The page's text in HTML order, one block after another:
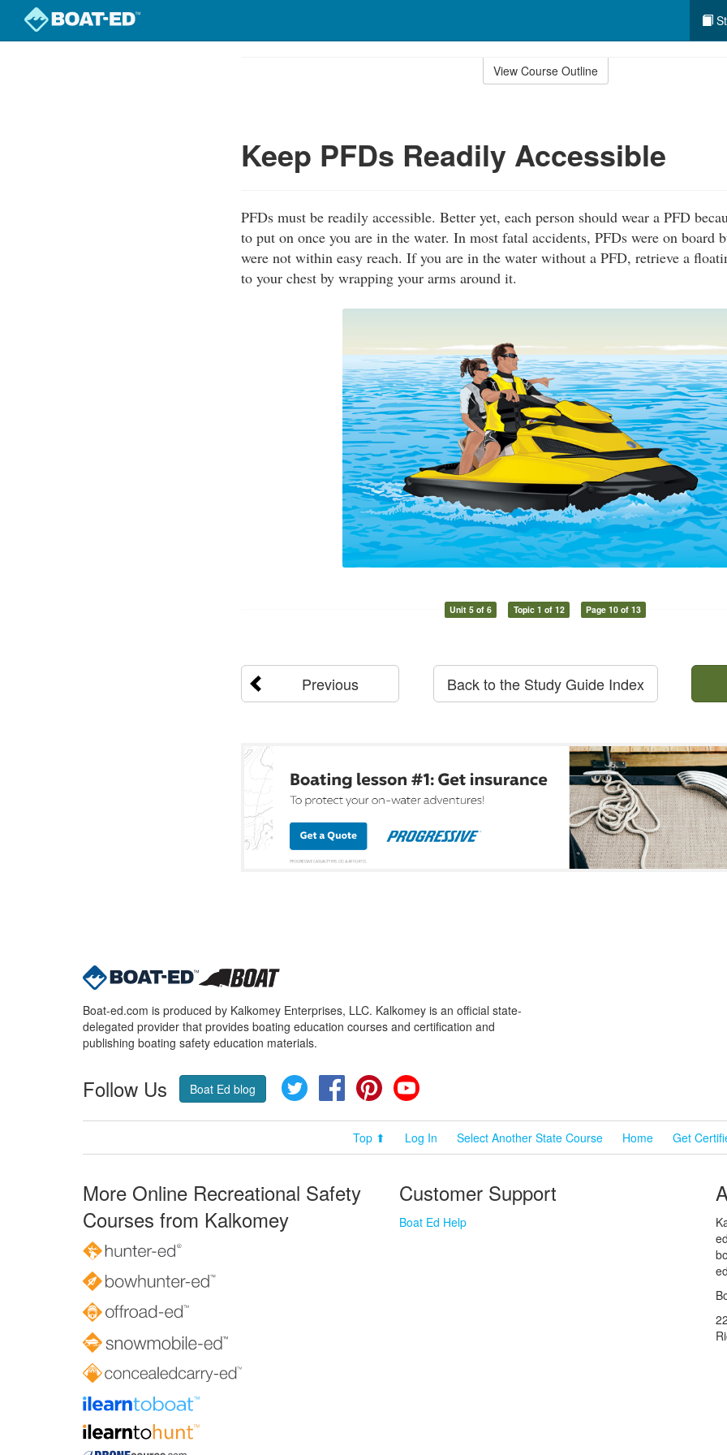
View Course Outline
Keep PFDs Readily Accessible
PFDs must be readily accessible. Better yet, each person should wear a PFD
to put on once you are in the water. In most fatal accidents, PFDs were on board
were not within easy reach. If you are in the water without a PFD, retrieve a
to your chest by wrapping your arms around it.
Unit 5 of 6 Topic 1 of 12 Page 10 of 13
Previous Back to the Study Guide Index
Boat-ed.com is produced by Kalkomey Enterprises, LLC. Kalkomey is an official state-
delegated provider that provides boating education courses and certification and
publishing boating safety education materials.
Follow Us Boat Ed blog Twitter FacebookPinterest
Top ⬆ Log In Select Another State Course Home Get
More Online Recreational Safety
Courses from Kalkomey
Customer Support
Boat Ed Help